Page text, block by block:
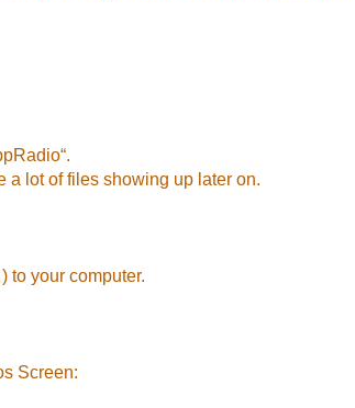
a lot of files showing up later on.
to your computer.
Screen: